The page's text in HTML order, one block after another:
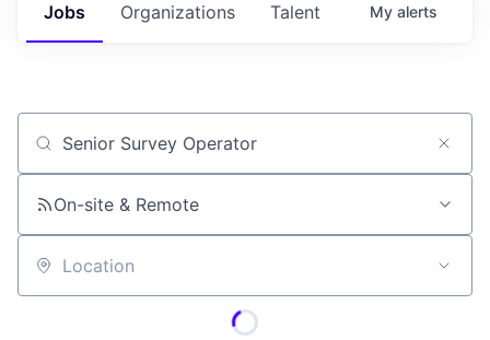
Jobs Organizations Talent My alerts
Job title, company or keyword
On-site & Remote
Location